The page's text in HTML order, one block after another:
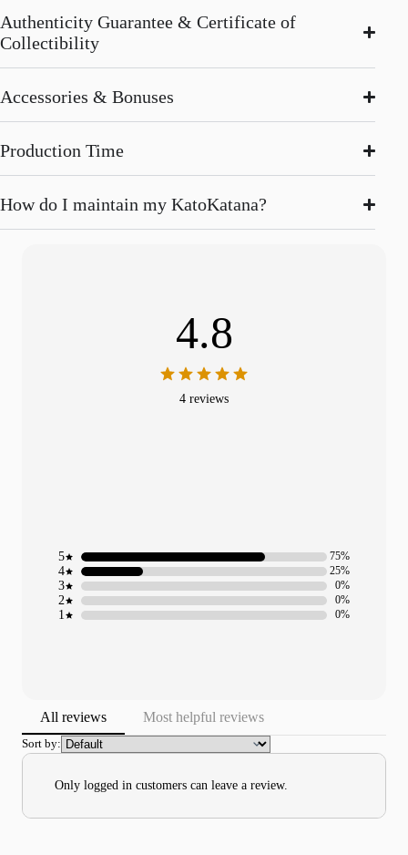
Authenticity Guarantee & Certificate of
Collectibility
Accessories & Bonuses
Production Time
How do I maintain my KatoKatana?
4.8
4 reviews
1 0%
2 0%
3 0%
4 25%
5 75%
All reviews Most helpful reviews
Sort by:
Only logged in customers can leave a review.